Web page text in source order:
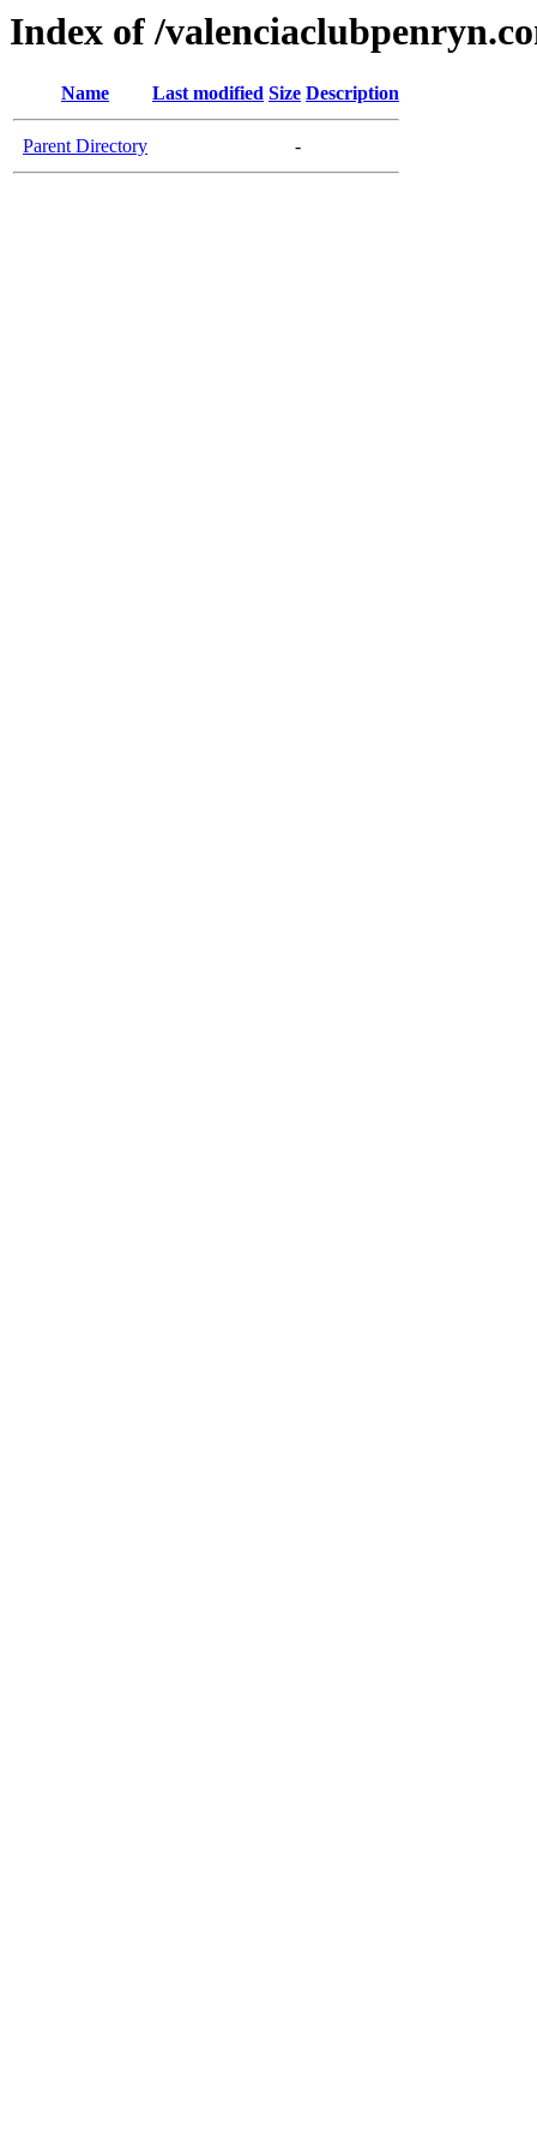
Index of /
Name Last modified Size Description
Parent Directory -